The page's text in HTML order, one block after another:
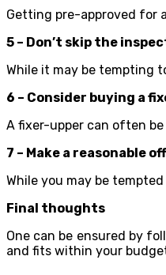
Getting pre-approved for
5 – Don’t skip the
While it may be tempting
6 – Consider buying a
A fixer-upper can often
7 – Make a reasonable
While you may be
Final thoughts
One can be ensured by
and fits within your